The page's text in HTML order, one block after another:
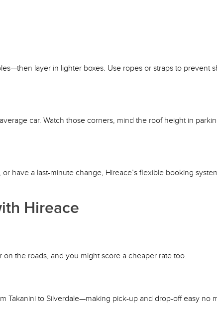
layer in lighter boxes. Use ropes or straps to prevent
car. Watch those corners, mind the roof height in
have a last-minute change, Hireace’s flexible booking
Hireace
the roads, and you might score a cheaper rate too.
Takanini to Silverdale—making pick-up and drop-off easy no